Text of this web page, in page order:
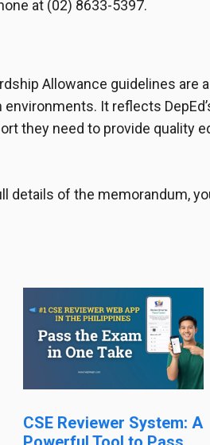
at (02) 8633-5397.
Allowance guidelines are
It reflects
they need to provide quality
details of the memorandum,
CSE Reviewer System: A